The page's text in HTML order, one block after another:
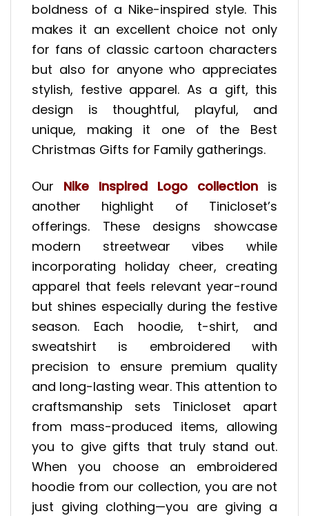
boldness of a Nike-inspired style. This
makes it an excellent choice not only
for fans of classic cartoon characters
but also for anyone who appreciates
stylish, festive apparel. As a gift, this
design is thoughtful, playful, and
unique, making it one of the Best
Christmas Gifts for Family gatherings.
Our Nike Inspired Logo collection is
another highlight of Tinicloset’s
offerings. These designs showcase
modern streetwear vibes while
incorporating holiday cheer, creating
apparel that feels relevant year-round
but shines especially during the festive
season. Each hoodie, t-shirt, and
sweatshirt is embroidered with
precision to ensure premium quality
and long-lasting wear. This attention to
craftsmanship sets Tinicloset apart
from mass-produced items, allowing
you to give gifts that truly stand out.
When you choose an embroidered
hoodie from our collection, you are not
just giving clothing—you are giving a